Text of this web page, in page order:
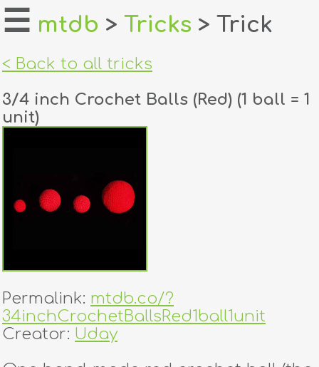
home
login
dealers
contact
☰ mtdb > Tricks > Trick
< Back to all tricks
3/4 inch Crochet Balls (Red) (1 ball = 1
unit)
Permalink: mtdb.co/?
34inchCrochetBallsRed1ball1unit
Creator: Uday